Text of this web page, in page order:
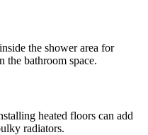
the shower area for
the bathroom space.
heated floors can add
radiators.